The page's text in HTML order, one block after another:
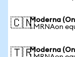
🇨🇳Moderna
1 MRNAon
🇹🇷Moderna